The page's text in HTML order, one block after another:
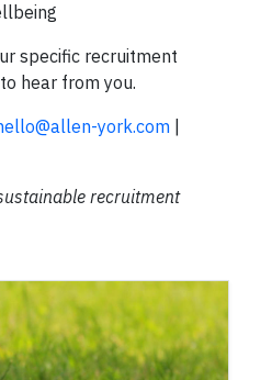
specific recruitment
hear from you.
york.com
recruitment